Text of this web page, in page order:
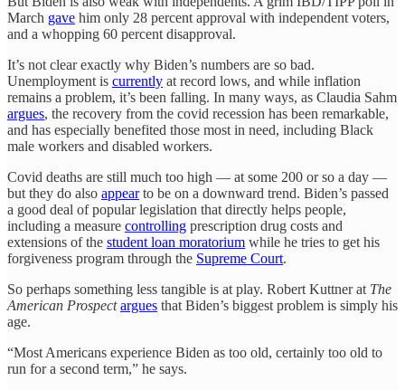
March gave him only 28 percent approval with independent voters,
and a whopping 60 percent disapproval.
It’s not clear exactly why Biden’s numbers are so bad.
Unemployment is currently at record lows, and while inflation
remains a problem, it’s been falling. In many ways, as Claudia Sahm
argues, the recovery from the covid recession has been remarkable,
and has especially benefited those most in need, including Black
male workers and disabled workers.
Covid deaths are still much too high — at some 200 or so a day —
but they do also appearto be on a downward trend. Biden’s passed
a good deal of popular legislation that directly helps people,
including a measure controlling prescription drug costs and
extensions of the student loan moratorium while he tries to get his
forgiveness program through the Supreme Court.
So perhaps something less tangible is at play. Robert Kuttner at The
American Prospect argues that Biden’s biggest problem is simply his
age.
“Most Americans experience Biden as too old, certainly too old to
run for a second term,” he says.